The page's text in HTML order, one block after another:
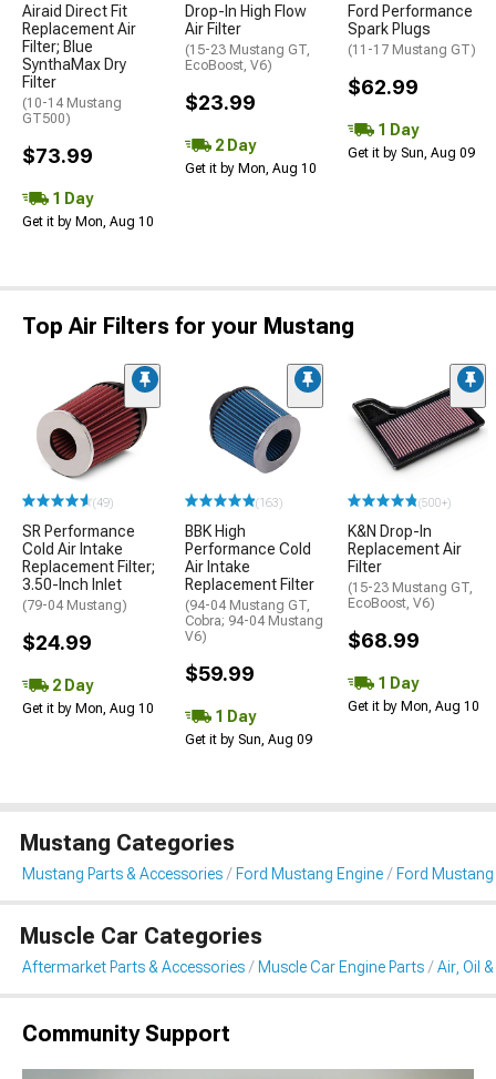
Airaid Direct Fit
Replacement Air
Filter; Blue
SynthaMax Dry
Filter
(10-14 Mustang
GT500)
$73.99
1 Day
Get it by Mon, Aug 10
Drop-In High Flow
Air Filter
(15-23 Mustang GT,
EcoBoost, V6)
$23.99
2 Day
Get it by Mon, Aug 10
Ford Performance
Spark Plugs
(11-17 Mustang GT)
$62.99
1 Day
Get it by Sun, Aug 09
Top Air Filters for your Mustang
(49)
SR Performance
Cold Air Intake
Replacement Filter;
3.50-Inch Inlet
(79-04 Mustang)
$24.99
2 Day
Get it by Mon, Aug 10
(163)
BBK High
Performance Cold
Air Intake
Replacement Filter
(94-04 Mustang GT,
Cobra; 94-04 Mustang
V6)
$59.99
1 Day
Get it by Sun, Aug 09
(500+)
K&N Drop-In
Replacement Air
Filter
(15-23 Mustang GT,
EcoBoost, V6)
$68.99
1 Day
Get it by Mon, Aug 10
Mustang Categories
Mustang Parts & Accessories Ford Mustang Engine Ford Mustang
Muscle Car Categories
Aftermarket Parts & Accessories Muscle Car Engine Parts Air, Oil
Community Support